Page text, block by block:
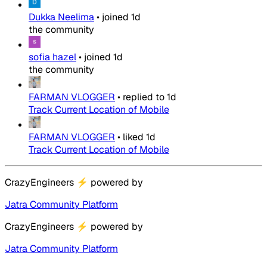
Dukka Neelima• joined 1d
the community
sofia hazel• joined 1d
the community
FARMAN VLOGGER • replied to1d
Track Current Location of Mobile
FARMAN VLOGGER • liked 1d
Track Current Location of Mobile
CrazyEngineers ⚡ powered by
Jatra Community Platform
CrazyEngineers ⚡ powered by
Jatra Community Platform